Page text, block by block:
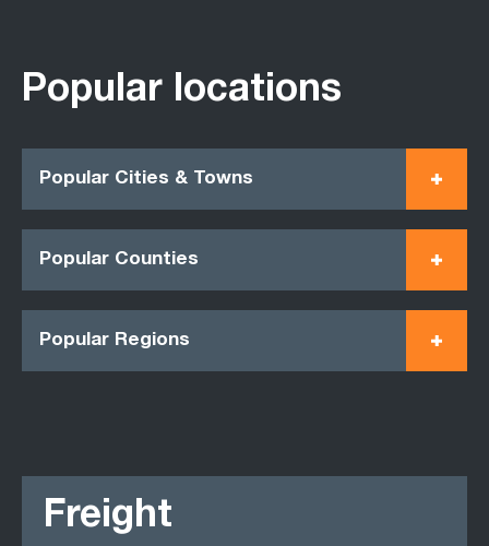
Popular locations
Popular Cities & Towns
Popular Counties
Popular Regions
Freight